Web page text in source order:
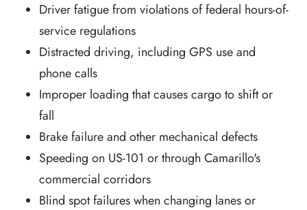
Driver fatigue from violations of federal hours-of-
service regulations
Distracted driving, including GPS use and
phone calls
Improper loading that causes cargo to shift or
fall
Brake failure and other mechanical defects
Speeding on US-101 or through Camarillo's
commercial corridors
Blind spot failures when changing lanes or